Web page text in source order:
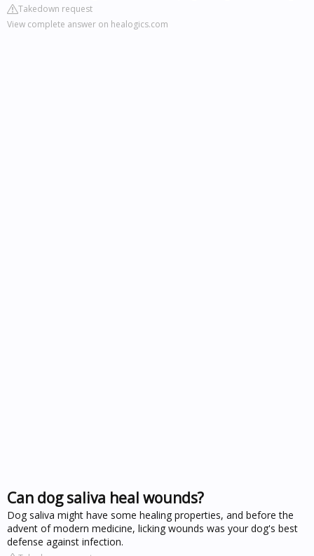
Takedown request
View complete answer on healogics.com
Can dog saliva heal wounds?
Dog saliva might have some healing properties, and before the
advent of modern medicine, licking wounds was your dog's best
defense against infection.